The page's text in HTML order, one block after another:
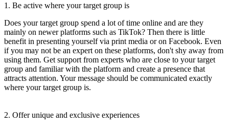
1. Be active where your target group is
Does your target group spend a lot of time online and are they
mainly on newer platforms such as TikTok? Then there is little
benefit in presenting yourself via print media or on Facebook. Even
if you may not be an expert on these platforms, don't shy away from
using them. Get support from experts who are close to your target
group and familiar with the platform and create a presence that
attracts attention. Your message should be communicated exactly
where your target group is.
2. Offer unique and exclusive experiences